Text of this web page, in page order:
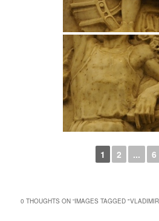
1 2 ... 6
0 THOUGHTS ON “IMAGES TAGGED